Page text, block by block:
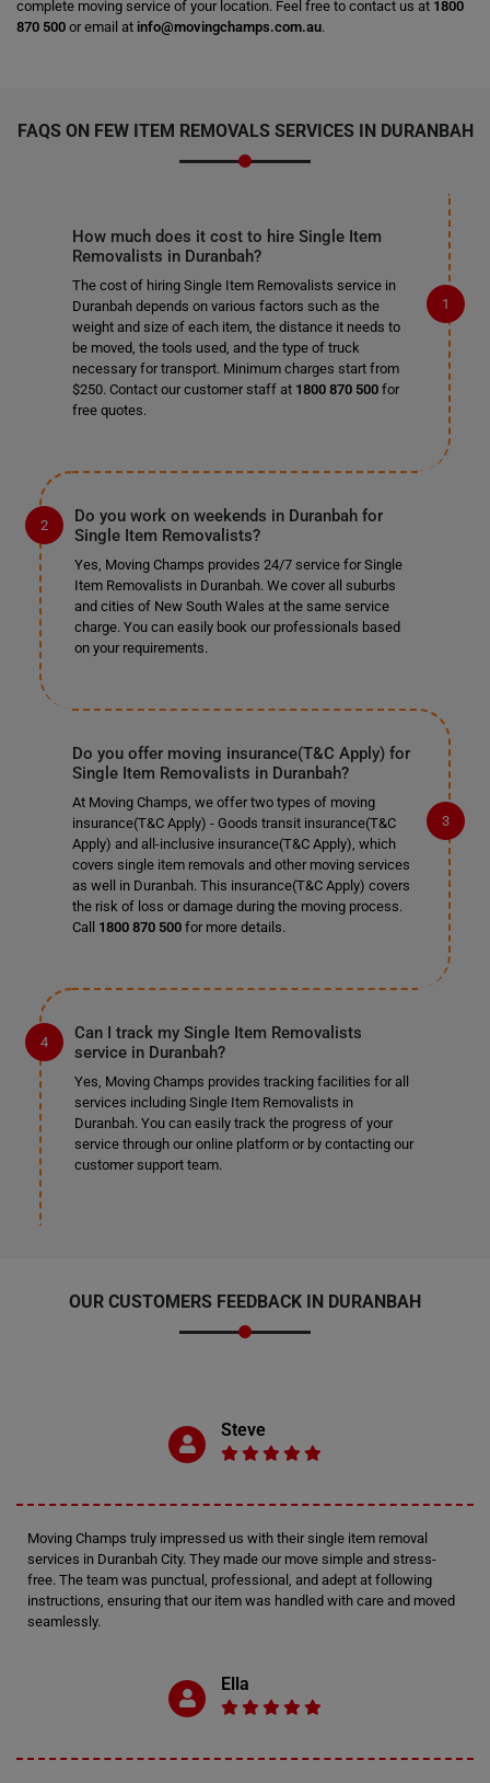
complete moving service of your location. Feel free to contact us at 1800
870 500 or email at info@movingchamps.com.au.
FAQS ON FEW ITEM REMOVALS SERVICES IN DURANBAH
How much does it cost to hire Single Item
Removalists in Duranbah?
The cost of hiring Single Item Removalists service in
Duranbah depends on various factors such as the
weight and size of each item, the distance it needs to
be moved, the tools used, and the type of truck
necessary for transport. Minimum charges start from
$250. Contact our customer staff at 1800 870 500for
free quotes.
Do you work on weekends in Duranbah for
Single Item Removalists?
Yes, Moving Champs provides 24/7 service for Single
Item Removalists in Duranbah. We cover all suburbs
and cities of New South Wales at the same service
charge. You can easily book our professionals based
on your requirements.
Do you offer moving insurance(T&C Apply) for
Single Item Removalists in Duranbah?
At Moving Champs, we offer two types of moving
insurance(T&C Apply) - Goods transit insurance(T&C
Apply) and all-inclusive insurance(T&C Apply), which
covers single item removals and other moving services
as well in Duranbah. This insurance(T&C Apply) covers
the risk of loss or damage during the moving process.
Call 1800 870 500for more details.
Can I track my Single Item Removalists
service in Duranbah?
Yes, Moving Champs provides tracking facilities for all
services including Single Item Removalists in
Duranbah. You can easily track the progress of your
service through our online platform or by contacting our
customer support team.
OUR CUSTOMERS FEEDBACK IN DURANBAH
Steve
Moving Champs truly impressed us with their single item removal
services in Duranbah City. They made our move simple and stress-
free. The team was punctual, professional, and adept at following
instructions, ensuring that our item was handled with care and moved
seamlessly.
Ella